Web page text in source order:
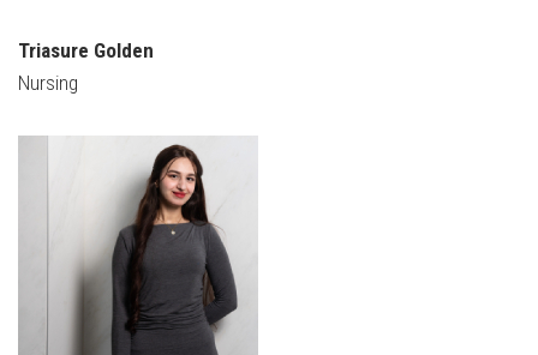
Triasure Golden
Nursing